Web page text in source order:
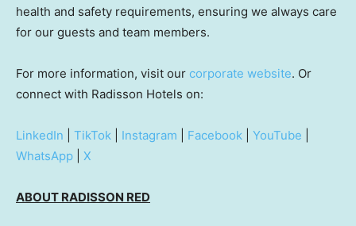
health and safety requirements, ensuring we always care
for our guests and team members.
For more information, visit our corporate website. Or
connect with Radisson Hotels on:
LinkedIn TikTok Instagram Facebook YouTube
WhatsApp
X
ABOUT RADISSON RED